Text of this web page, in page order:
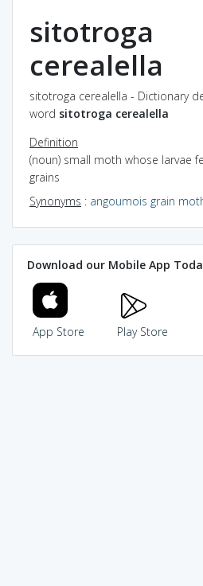
sitotroga
cerealella
sitotroga cerealella - Dictionary
word sitotroga cerealella
Definition
(noun) small moth whose larvae
grains
Synonyms : angoumois grain
Download our Mobile App
App Store Play Store